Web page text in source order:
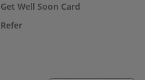
Get Well Soon Card
Refer